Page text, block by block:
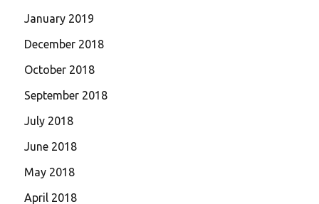
January 2019
December 2018
October 2018
September 2018
July 2018
June 2018
May 2018
April 2018